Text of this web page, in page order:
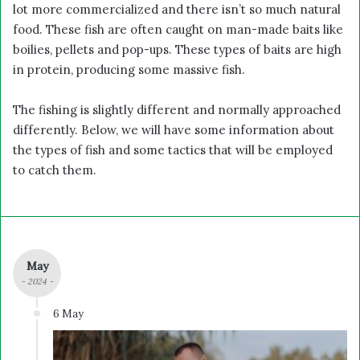
lot more commercialized and there isn’t so much natural
food. These fish are often caught on man-made baits like
boilies, pellets and pop-ups. These types of baits are high
in protein, producing some massive fish.
The fishing is slightly different and normally approached
differently. Below, we will have some information about
the types of fish and some tactics that will be employed
to catch them.
May
- 2024 -
6 May